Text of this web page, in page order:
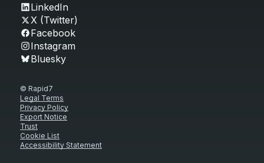
LinkedIn
X (Twitter)
Facebook
Instagram
Bluesky
© Rapid7
Legal Terms
Privacy Policy
Export Notice
Trust
Cookie List
Accessibility Statement